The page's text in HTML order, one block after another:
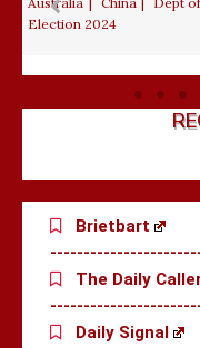
Education
Indoctrination
Brietbart
The Daily
Daily Signal